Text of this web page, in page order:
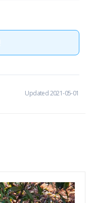
Updated 2021-05-01